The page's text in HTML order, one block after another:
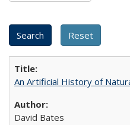
An Artificial History of
David Bates